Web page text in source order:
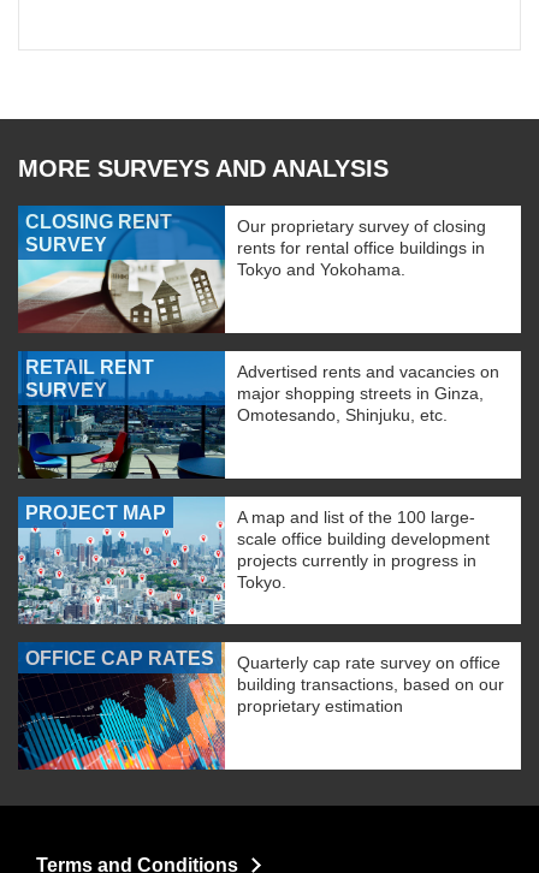
MORE SURVEYS AND ANALYSIS
CLOSING RENT
SURVEY
Our proprietary survey of closing
rents for rental office buildings in
Tokyo and Yokohama.
RETAIL RENT
SURVEY
Advertised rents and vacancies on
major shopping streets in Ginza,
Omotesando, Shinjuku, etc.
PROJECT MAP
A map and list of the 100 large-
scale office building development
projects currently in progress in
Tokyo.
OFFICE CAP RATES
Quarterly cap rate survey on office
building transactions, based on our
proprietary estimation
Terms and Conditions